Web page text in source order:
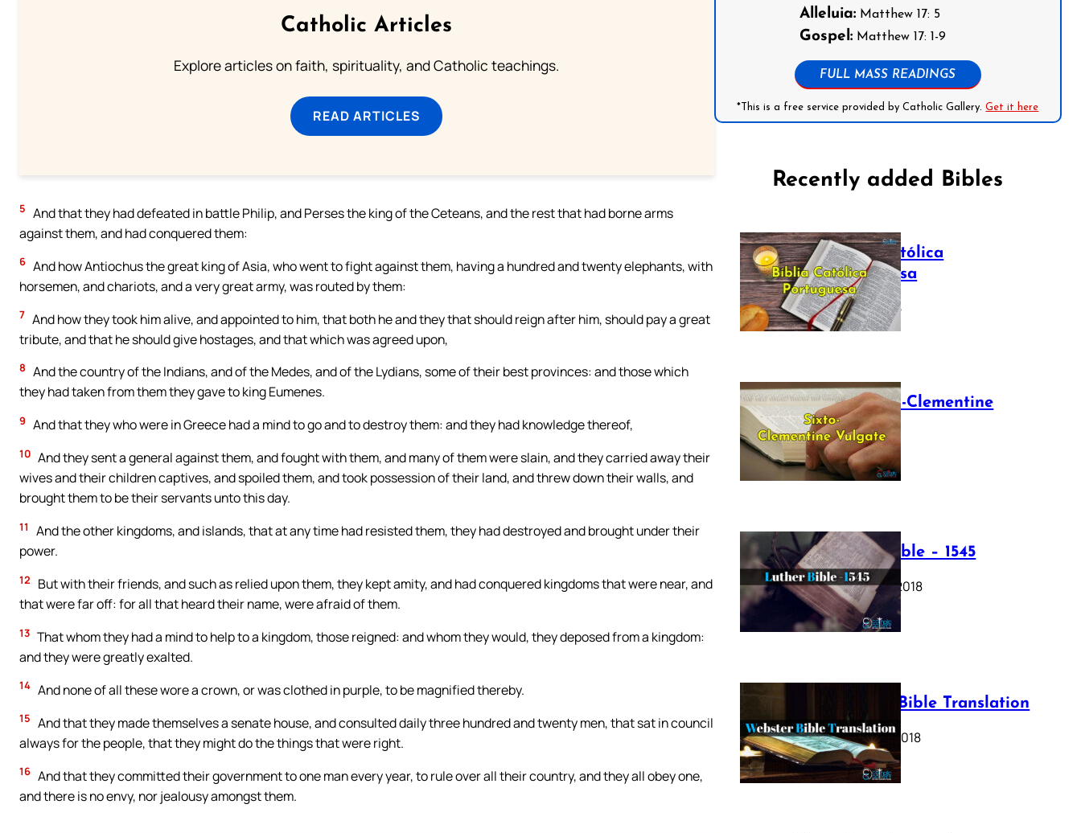
Catholic Articles
Explore articles on faith, spirituality, and Catholic teachings.
READ ARTICLES
5 And that they had defeated in battle Philip, and Perses the king of the Ceteans, and the rest that had borne arms
against them, and had conquered them:
6 And how Antiochus the great king of Asia, who went to fight against them, having a hundred and twenty elephants, with
horsemen, and chariots, and a very great army, was routed by them:
7 And how they took him alive, and appointed to him, that both he and they that should reign after him, should pay a great
tribute, and that he should give hostages, and that which was agreed upon,
8 And the country of the Indians, and of the Medes, and of the Lydians, some of their best provinces: and those which
they had taken from them they gave to king Eumenes.
9 And that they who were in Greece had a mind to go and to destroy them: and they had knowledge thereof,
10 And they sent a general against them, and fought with them, and many of them were slain, and they carried away their
wives and their children captives, and spoiled them, and took possession of their land, and threw down their walls, and
brought them to be their servants unto this day.
11
And the other kingdoms, and islands, that at any time had resisted them, they had destroyed and brought under their
power.
12
But with their friends, and such as relied upon them, they kept amity, and had conquered kingdoms that were near, and
that were far off: for all that heard their name, were afraid of them.
13 That whom they had a mind to help to a kingdom, those reigned: and whom they would, they deposed from a kingdom:
and they were greatly exalted.
14 And none of all these wore a crown, or was clothed in purple, to be magnified thereby.
15 And that they made themselves a senate house, and consulted daily three hundred and twenty men, that sat in council
always for the people, that they might do the things that were right.
16 And that they committed their government to one man every year, to rule over all their country, and they all obey one,
and there is no envy, nor jealousy amongst them.
Alleluia: Matthew 17: 5
Gospel: Matthew 17: 1-9
FULL MASS READINGS
*This is a free service provided by Catholic Gallery.Get it here
Recently added Bibles
Bíblia Católica
Portuguesa
July 16, 2025
The Sixto-Clementine
Vulgate
July 12, 2025
Luther Bible – 1545
October 17, 2018
Webster Bible Translation
October 11, 2018